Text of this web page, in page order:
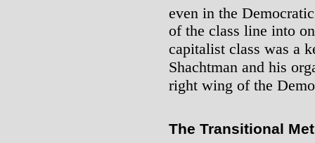
even in the
of the class line into
capitalist class was a
Shachtman and his
right wing of the
The Transitional